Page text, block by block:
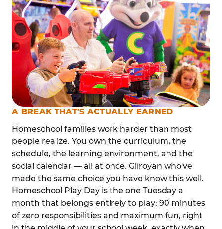
A BREAK THAT'S ACTUALLY EARNED
Homeschool families work harder than most
people realize. You own the curriculum, the
schedule, the learning environment, and the
social calendar — all at once. Gilroyan who've
made the same choice you have know this well.
Homeschool Play Day is the one Tuesday a
month that belongs entirely to play: 90 minutes
of zero responsibilities and maximum fun, right